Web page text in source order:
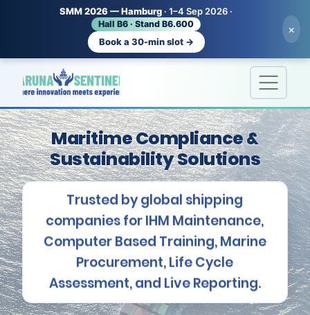
SMM 2026 — Hamburg · 1–4 Sep 2026 ·
Hall B6 · Stand B6.600
Book a 30-min slot →
×
Maritime Compliance &
Sustainability Solutions
Trusted by global shipping
companies for IHM Maintenance,
Computer Based Training, Marine
Procurement, Life Cycle
Assessment, and Live Reporting.